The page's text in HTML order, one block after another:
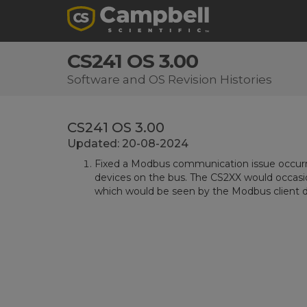
CS241 OS 3.00
Software and OS Revision Histories
CS241 OS 3.00
Updated: 20-08-2024
Fixed a Modbus communication issue
devices on the bus. The CS2XX would
which would be seen by the Modbus client